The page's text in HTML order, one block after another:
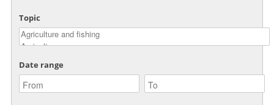
Topic
Date range